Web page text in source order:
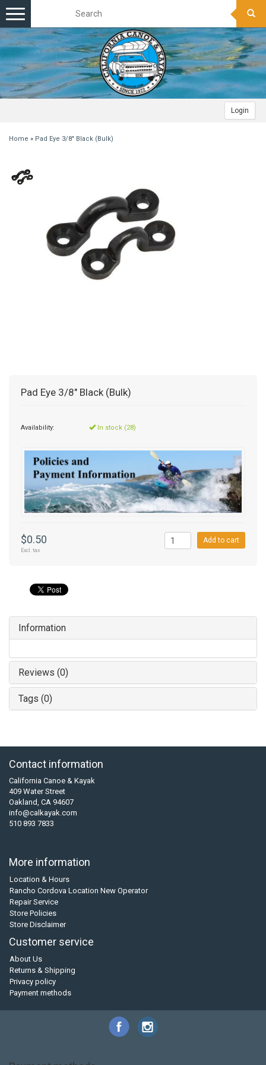
Login
Toggle
navigation
Home » Pad Eye 3/8" Black (Bulk)
Pad Eye 3/8" Black (Bulk)
Availability: In stock (28)
$0.50
Excl. tax
Add to cart
Information
Reviews (0)
Tags (0)
Contact information
California Canoe & Kayak
409 Water Street
Oakland, CA 94607
info@calkayak.com
510 893 7833
More information
Location & Hours
Rancho Cordova Location New Operator
Repair Service
Store Policies
Store Disclaimer
Customer service
About Us
Returns & Shipping
Privacy policy
Payment methods